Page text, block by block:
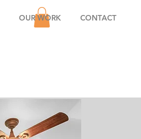
OUR WORK CONTACT